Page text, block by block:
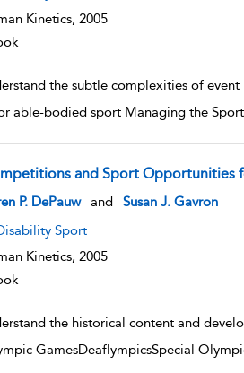
Kinetics, 2005
the subtle complexities of
able-bodied sport Managing the
and Sport Opportunities
result details
P. DePauw and
Susan J. Gavron
Sport
Kinetics, 2005
the historical content and
GamesDeaflympicsSpecial